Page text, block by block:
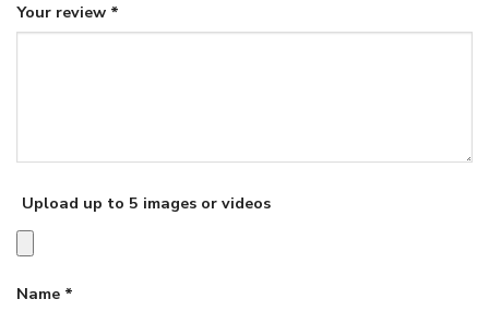
Your review *
Upload up to 5 images or videos
Name *